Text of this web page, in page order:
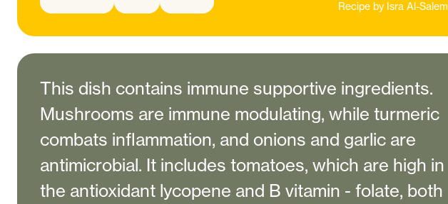
Recipe by Isra Al-Salem
This dish contains immune supportive ingredients.
Mushrooms are immune modulating, while turmeric
combats inflammation, and onions and garlic are
antimicrobial. It includes tomatoes, which are high in
the antioxidant lycopene and B vitamin - folate, both